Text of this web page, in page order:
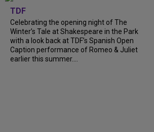
TDF
Celebrating the opening night of The
Winter’s Tale at Shakespeare in the Park
with a look back at TDF’s Spanish Open
Caption performance of Romeo & Juliet
earlier this summer....